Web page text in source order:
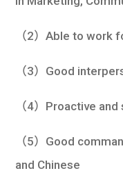
（2）Able to work
（3）Good
（4）Proactive
（5）Good
and Chinese